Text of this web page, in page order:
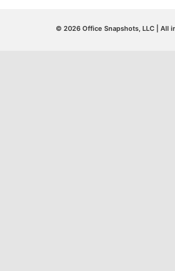
© 2026 Office Snapshots, LLC | All